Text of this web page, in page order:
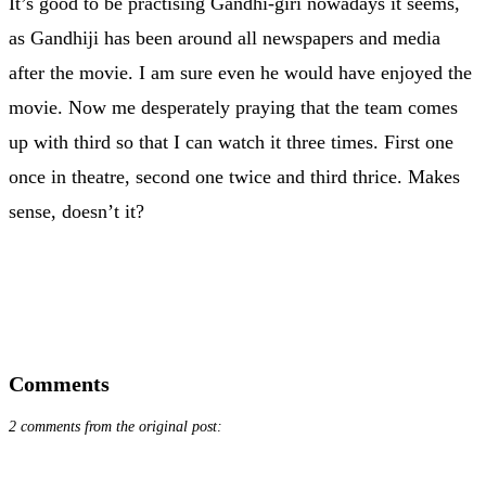
as Gandhiji has been around all newspapers and media
after the movie. I am sure even he would have enjoyed the
movie. Now me desperately praying that the team comes
up with third so that I can watch it three times. First one
once in theatre, second one twice and third thrice. Makes
sense, doesn’t it?
Comments
2 comments from the original post: